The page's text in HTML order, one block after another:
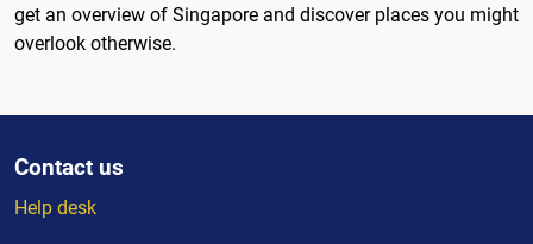
get an overview of Singapore and discover places you might
overlook otherwise.
Contact us
Help desk